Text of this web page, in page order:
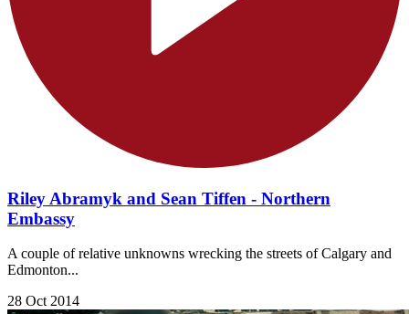
Riley Abramyk and Sean Tiffen - Northern
Embassy
A couple of relative unknowns wrecking the streets of Calgary and
Edmonton...
28 Oct 2014